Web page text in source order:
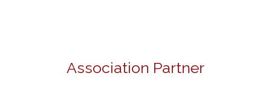
Association Partner